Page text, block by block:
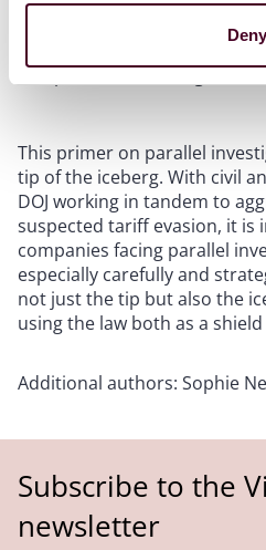
occurs, it is paramount that
attest to this fact without
composition or strength of
This primer on parallel
tip of the iceberg. With civil
DOJ working in tandem to
suspected tariff evasion, it is
companies facing parallel
especially carefully and
not just the tip but also the
using the law both as a
Additional authors: Sophie
Subscribe to the
newsletter